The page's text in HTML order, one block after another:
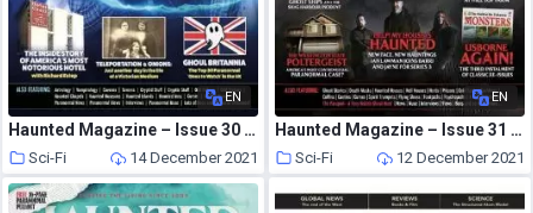
EN
Haunted Magazine – Issue 30 – 31 May 2021
Sci-Fi 14 December 2021
EN
Haunted Magazine – Issue 31 – 3 September 2021
Sci-Fi 12 December 2021